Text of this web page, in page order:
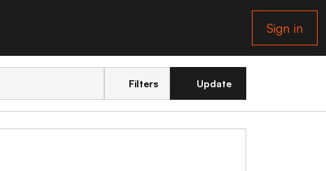
Sign in
Filters Update